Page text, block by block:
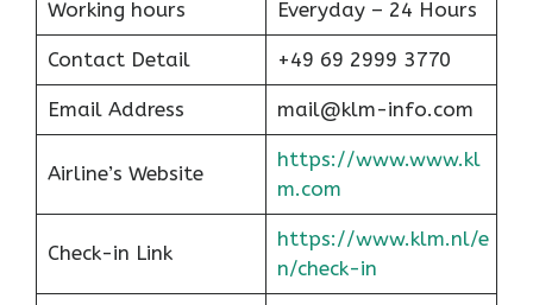
Working hours Everyday – 24 Hours
Contact Detail +49 69 2999 3770
Email Address mail@klm-info.com
Airline’s Website
https://www.www.kl
m.com
Check-in Link
https://www.klm.nl/e
n/check-in